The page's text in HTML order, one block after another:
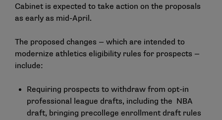
Cabinet is expected to take action on the proposals
as early as mid-April.
The proposed changes — which are intended to
modernize athletics eligibility rules for prospects —
include:
Requiring prospects to withdraw from opt-in
professional league drafts, including the NBA
draft, bringing precollege enrollment draft rules